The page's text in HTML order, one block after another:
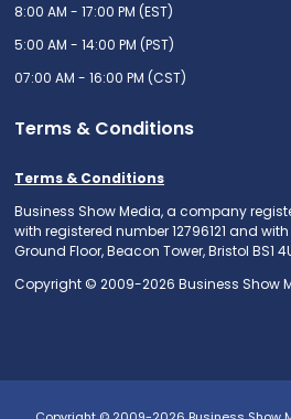
8:00 AM - 17:00 PM (EST)
5:00 AM - 14:00 PM (PST)
07:00 AM - 16:00 PM (CST)
Terms & Conditions
Terms & Conditions
Business Show Media, a company
with registered number 12796121 and
Ground Floor, Beacon Tower, Bristol BS1
Copyright © 2009-2026 Business Show